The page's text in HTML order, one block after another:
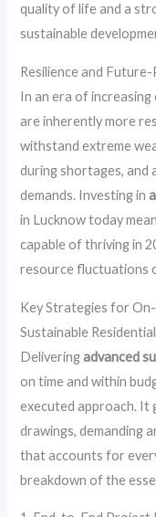
quality of life and a
sustainable
Resilience and
In an era of increasing
are inherently more
withstand extreme
during shortages, and
demands. Investing in
in Lucknow today
capable of thriving in
resource fluctuations
Key Strategies for
Sustainable
Deliveringadvanced
on time and within
executed approach. It
drawings, demanding
that accounts for
breakdown of the